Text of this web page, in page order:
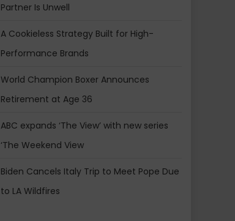
Partner Is Unwell
A Cookieless Strategy Built for High-
Performance Brands
World Champion Boxer Announces
Retirement at Age 36
ABC expands ‘The View’ with new series
‘The Weekend View
Biden Cancels Italy Trip to Meet Pope Due
to LA Wildfires